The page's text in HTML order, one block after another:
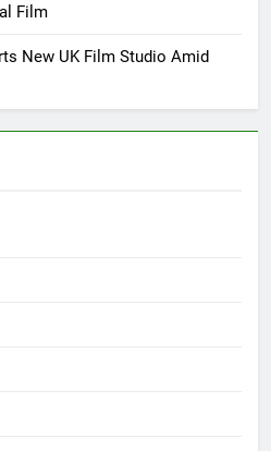
Film
New UK Film Studio Amid